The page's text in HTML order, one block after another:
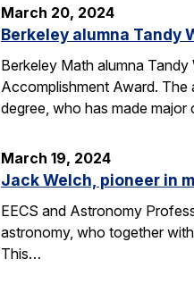
March 20, 2024
Berkeley alumna Tandy
Berkeley Math alumna
Accomplishment Award.
degree, who has made
March 19, 2024
Jack Welch, pioneer in
EECS and Astronomy
astronomy, who together
This…